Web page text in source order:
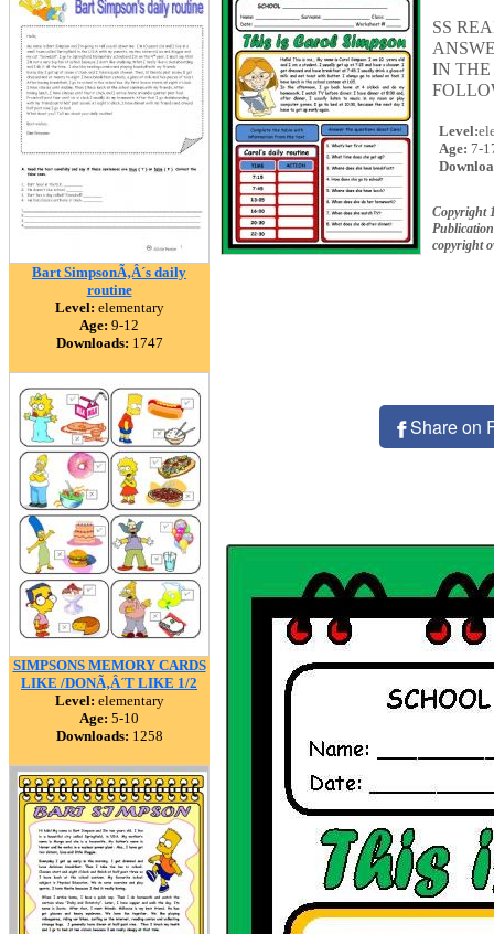
Bart SimpsonÃ‚Â´s daily
routine
Level: elementary
Age: 9-12
Downloads: 1747
SIMPSONS MEMORY CARDS
LIKE /DONÃ‚Â´T LIKE 1/2
Level: elementary
Age: 5-10
Downloads: 1258
SS
IN THE
Level:
Age: 7-
Copyright
copyright
Share on